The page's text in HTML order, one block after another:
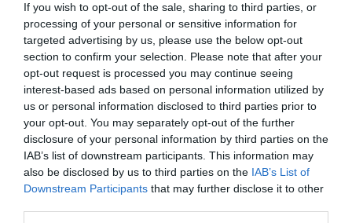
If you wish to opt-out of the sale, sharing to third parties, or
processing of your personal or sensitive information for
targeted advertising by us, please use the below opt-out
section to confirm your selection. Please note that after your
opt-out request is processed you may continue seeing
interest-based ads based on personal information utilized by
us or personal information disclosed to third parties prior to
your opt-out. You may separately opt-out of the further
disclosure of your personal information by third parties on the
IAB’s list of downstream participants. This information may
also be disclosed by us to third parties on the IAB’s List of
Downstream Participants that may further disclose it to other